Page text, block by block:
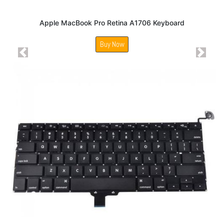
Apple MacBook Pro Retina A1706 Keyboard
Buy Now
Previous Next